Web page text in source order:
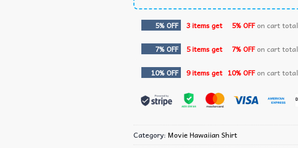
5% OFF 3 items get 5% OFFon cart total
7% OFF 5 items get 7% OFFon cart total
10% OFF 9 items get 10% OFFon cart total
Category: Movie Hawaiian Shirt